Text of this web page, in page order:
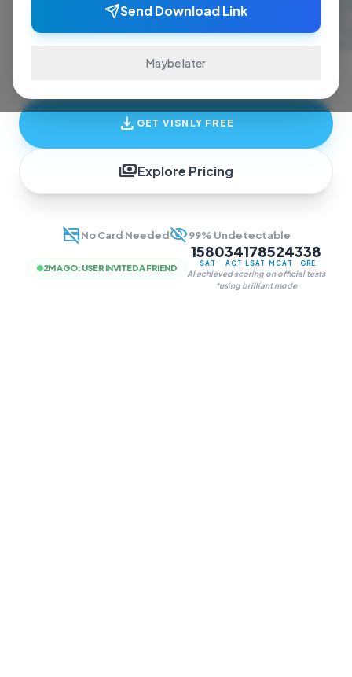
Send Download Link
Maybe later
ace exams and finish assignments. Real-time
answers, study guides, and transcription—all
in one invisible overlay.
download GET VISNLY FREE
paymentsExplore Pricing
credit_card_offNo Card Neededvisibility_off99% Undetectable
2M AGO: USER INVITED A FRIEND
1580
SAT
34
ACT
178
LSAT
524
MCAT
338
GRE
AI achieved scoring on official tests
*using brilliant mode